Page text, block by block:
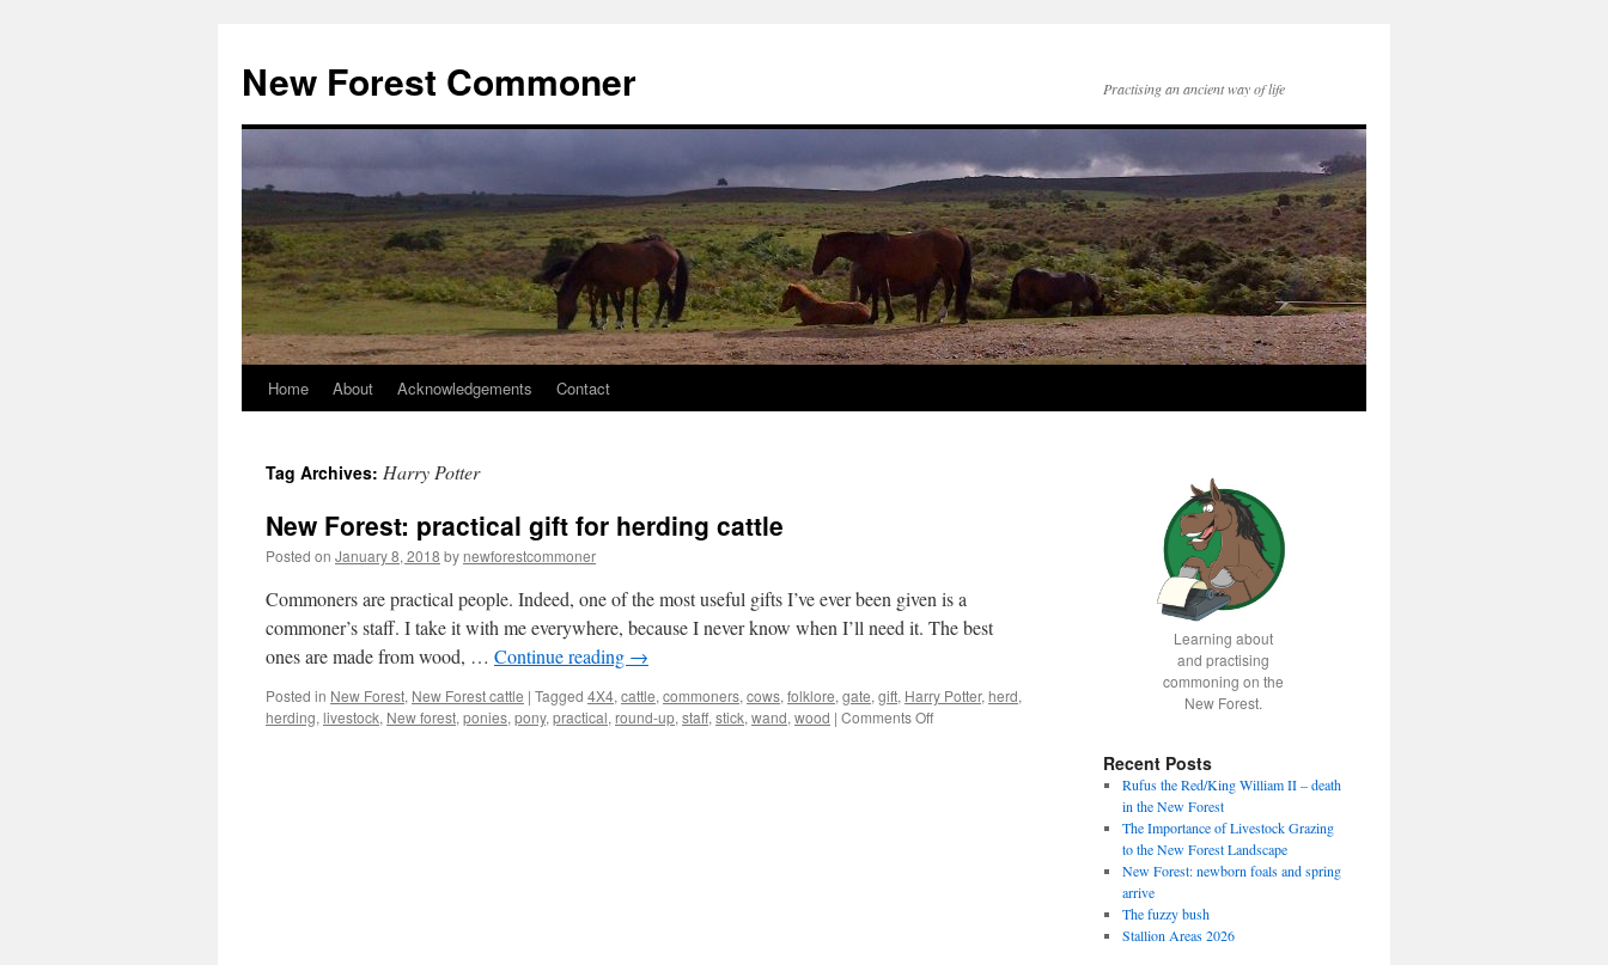
content
New Forest Commoner Practising an ancient way of life
Home About Acknowledgements Contact
Tag Archives: Harry Potter
New Forest: practical gift for herding cattle
Posted on January 8, 2018 by newforestcommoner
Commoners are practical people. Indeed, one of the most useful gifts I’ve ever been given is a
commoner’s staff. I take it with me everywhere, because I never know when I’ll need it. The best
ones are made from wood, … Continue reading →
Posted in New Forest, New Forest cattle | Tagged 4X4, cattle, commoners, cows, folklore, gate, gift, Harry Potter, herd,
herding, livestock, New forest, ponies, pony, practical, round-up, staff, stick, wand, wood | Comments Offon
Learning about
and practising
commoning on the
New Forest.
Recent Posts
Rufus the Red/King William II – death
in the New Forest
The Importance of Livestock Grazing
to the New Forest Landscape
New Forest: newborn foals and spring
arrive
The fuzzy bush
Stallion Areas 2026